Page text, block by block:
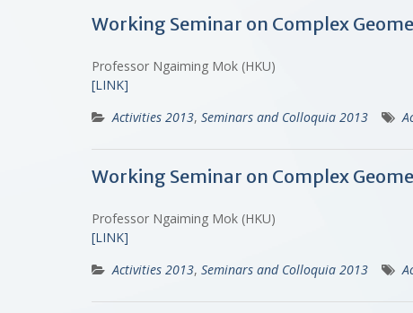
Working Seminar on Complex
Professor Ngaiming Mok (HKU)
[LINK]
Activities 2013, Seminars and Colloquia 2013
Working Seminar on Complex
Professor Ngaiming Mok (HKU)
[LINK]
Activities 2013, Seminars and Colloquia 2013